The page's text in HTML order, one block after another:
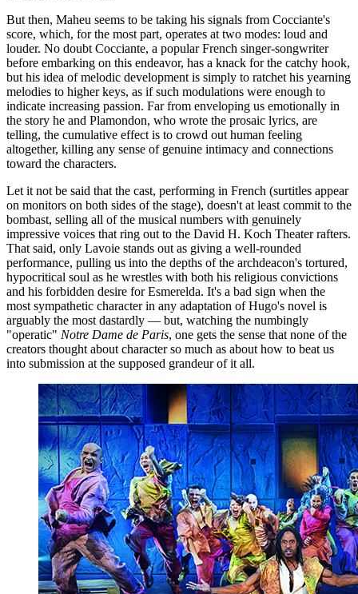
But then, Maheu seems to be taking his signals from Cocciante's
score, which, for the most part, operates at two modes: loud and
louder. No doubt Cocciante, a popular French singer-songwriter
before embarking on this endeavor, has a knack for the catchy hook,
but his idea of melodic development is simply to ratchet his yearning
melodies to higher keys, as if such modulations were enough to
indicate increasing passion. Far from enveloping us emotionally in
the story he and Plamondon, who wrote the prosaic lyrics, are
telling, the cumulative effect is to crowd out human feeling
altogether, killing any sense of genuine intimacy and connections
toward the characters.
Let it not be said that the cast, performing in French (surtitles appear
on monitors on both sides of the stage), doesn't at least commit to the
bombast, selling all of the musical numbers with genuinely
impressive voices that ring out to the David H. Koch Theater rafters.
That said, only Lavoie stands out as giving a well-rounded
performance, pulling us into the depths of the archdeacon's tortured,
hypocritical soul as he wrestles with both his religious convictions
and his forbidden desire for Esmerelda. It's a bad sign when the
most sympathetic character in any adaptation of Hugo's novel is
arguably the most dastardly — but, watching the numbingly
"operatic" Notre Dame de Paris, one gets the sense that none of the
creators thought about character so much as about how to beat us
into submission at the supposed grandeur of it all.